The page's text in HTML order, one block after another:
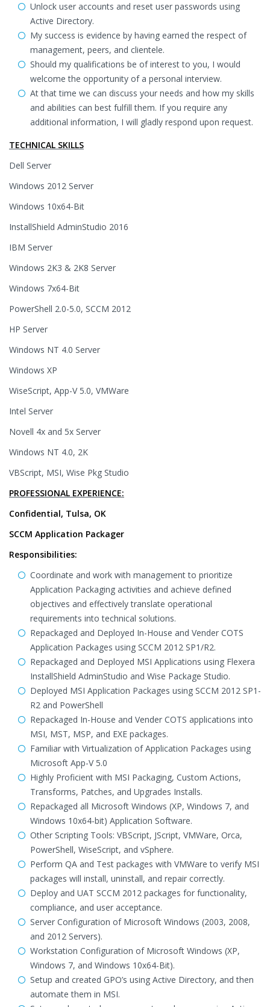
Unlock user accounts and reset user passwords using
Active Directory.
My success is evidence by having earned the respect of
management, peers, and clientele.
Should my qualifications be of interest to you, I would
welcome the opportunity of a personal interview.
At that time we can discuss your needs and how my skills
and abilities can best fulfill them. If you require any
additional information, I will gladly respond upon request.
TECHNICAL SKILLS
Dell Server
Windows 2012 Server
Windows 10x64-Bit
InstallShield AdminStudio 2016
IBM Server
Windows 2K3 & 2K8 Server
Windows 7x64-Bit
PowerShell 2.0-5.0, SCCM 2012
HP Server
Windows NT 4.0 Server
Windows XP
WiseScript, App-V 5.0, VMWare
Intel Server
Novell 4x and 5x Server
Windows NT 4.0, 2K
VBScript, MSI, Wise Pkg Studio
PROFESSIONAL EXPERIENCE:
Confidential, Tulsa, OK
SCCM Application Packager
Responsibilities:
Coordinate and work with management to prioritize
Application Packaging activities and achieve defined
objectives and effectively translate operational
requirements into technical solutions.
Repackaged and Deployed In-House and Vender COTS
Application Packages using SCCM 2012 SP1/R2.
Repackaged and Deployed MSI Applications using Flexera
InstallShield AdminStudio and Wise Package Studio.
Deployed MSI Application Packages using SCCM 2012 SP1-
R2 and PowerShell
Repackaged In-House and Vender COTS applications into
MSI, MST, MSP, and EXE packages.
Familiar with Virtualization of Application Packages using
Microsoft App-V 5.0
Highly Proficient with MSI Packaging, Custom Actions,
Transforms, Patches, and Upgrades Installs.
Repackaged all Microsoft Windows (XP, Windows 7, and
Windows 10x64-bit) Application Software.
Other Scripting Tools: VBScript, JScript, VMWare, Orca,
PowerShell, WiseScript, and vSphere.
Perform QA and Test packages with VMWare to verify MSI
packages will install, uninstall, and repair correctly.
Deploy and UAT SCCM 2012 packages for functionality,
compliance, and user acceptance.
Server Configuration of Microsoft Windows (2003, 2008,
and 2012 Servers).
Workstation Configuration of Microsoft Windows (XP,
Windows 7, and Windows 10x64-Bit).
Setup and created GPO’s using Active Directory, and then
automate them in MSI.